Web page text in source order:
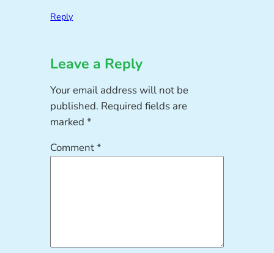
Reply
Leave a Reply
Your email address will not be
published. Required fields are
marked*
Comment*